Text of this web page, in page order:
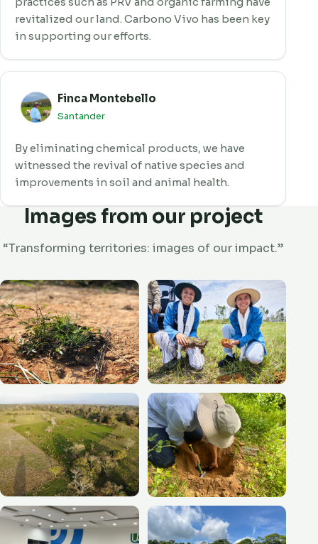
revitalized our land. Carbono Vivo has been key
in supporting our efforts.
Finca Montebello
Santander
By eliminating chemical products, we have
witnessed the revival of native species and
improvements in soil and animal health.
Images from our project
“Transforming territories: images of our impact.”